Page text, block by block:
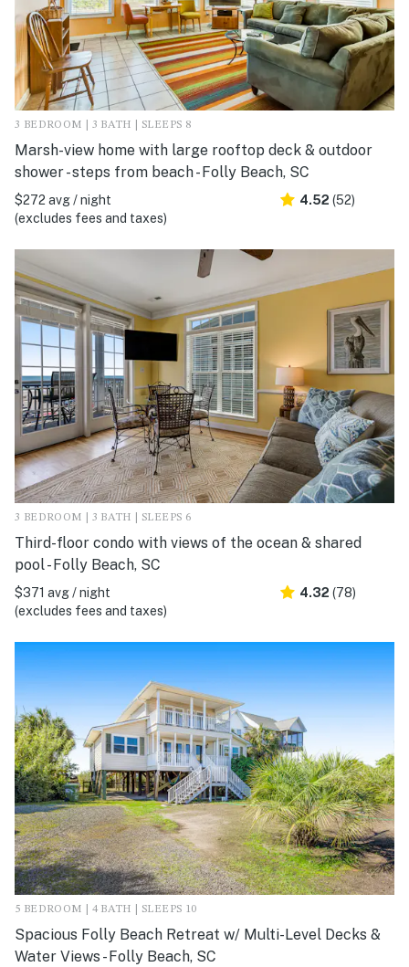
3 BEDROOM | 3 BATH | SLEEPS 8
Marsh-view home with large rooftop deck & outdoor
shower - steps from beach - Folly Beach, SC
$272 avg / night
(excludes fees and taxes)
4.52 (52)
3 BEDROOM | 3 BATH | SLEEPS 6
Third-floor condo with views of the ocean & shared
pool - Folly Beach, SC
$371 avg / night
(excludes fees and taxes)
4.32 (78)
5 BEDROOM | 4 BATH | SLEEPS 10
Spacious Folly Beach Retreat w/ Multi-Level Decks &
Water Views - Folly Beach, SC